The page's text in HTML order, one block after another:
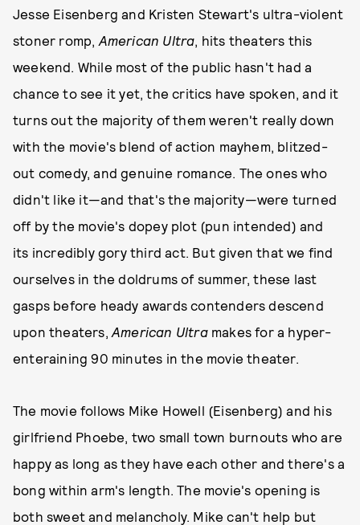
Jesse Eisenberg and Kristen Stewart's ultra-violent
stoner romp, American Ultra, hits theaters this
weekend. While most of the public hasn't had a
chance to see it yet, the critics have spoken, and it
turns out the majority of them weren't really down
with the movie's blend of action mayhem, blitzed-
out comedy, and genuine romance. The ones who
didn't like it—and that's the majority—were turned
off by the movie's dopey plot (pun intended) and
its incredibly gory third act. But given that we find
ourselves in the doldrums of summer, these last
gasps before heady awards contenders descend
upon theaters, American Ultramakes for a hyper-
enteraining 90 minutes in the movie theater.
The movie follows Mike Howell (Eisenberg) and his
girlfriend Phoebe, two small town burnouts who are
happy as long as they have each other and there's a
bong within arm's length. The movie's opening is
both sweet and melancholy. Mike can't help but